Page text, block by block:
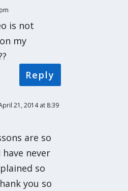
is not
my
Reply
21, 2014 at 8:39
are so
never
so
you so